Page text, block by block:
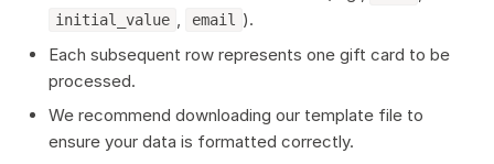
initial_value , email
).
Each subsequent row represents one gift card to be
processed.
We recommend downloading our template file to
ensure your data is formatted correctly.